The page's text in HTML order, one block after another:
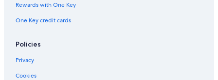
Rewards with One Key
One Key credit cards
Policies
Privacy
Cookies